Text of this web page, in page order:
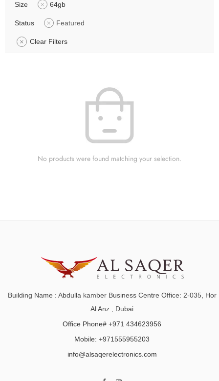
Size 64gb
Status Featured
Clear Filters
No products were found matching your selection.
Building Name : Abdulla kamber Business Centre Office: 2-035, Hor
Al Anz , Dubai
Office Phone# +971 434623956
Mobile: +971555955203
info@alsaqerelectronics.com